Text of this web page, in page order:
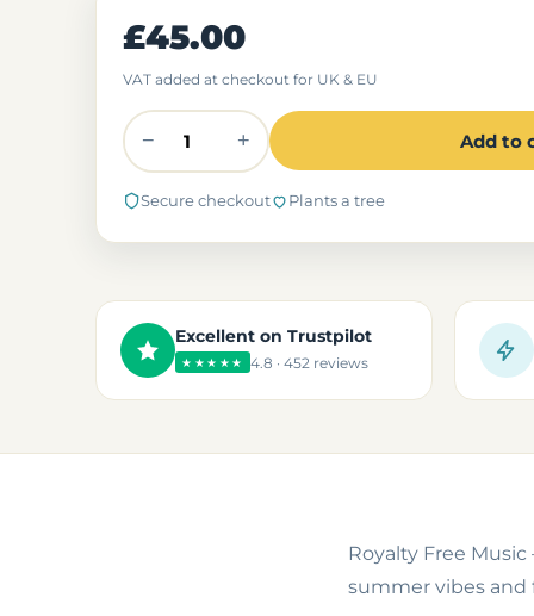
£45.00
VAT added at checkout for UK & EU
− + Add to
Secure checkout Plants a tree
Excellent on Trustpilot
★★★★★ 4.8 · 452 reviews
Royalty Free Music
summer vibes